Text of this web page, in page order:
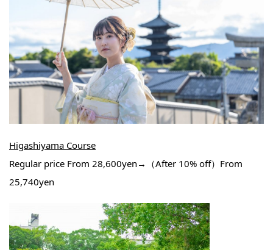
Higashiyama Course
Regular price From 28,600yen→（After 10% off）From
25,740yen